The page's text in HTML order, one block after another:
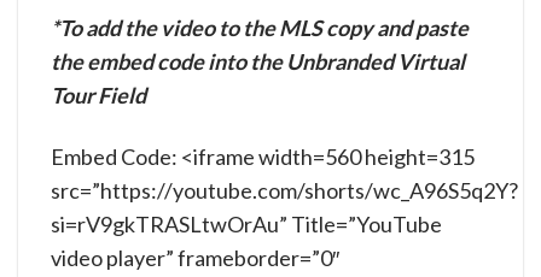
*To add the video to the MLS copy and paste
the embed code into the Unbranded Virtual
Tour Field
Embed Code: <iframe width=560 height=315
src=”https://youtube.com/shorts/wc_A96S5q2Y?
si=rV9gkTRASLtwOrAu” Title=”YouTube
video player” frameborder=”0″